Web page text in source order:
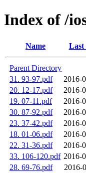
Index of /
Name Last
Parent Directory
31. 93-97.pdf
2016-
20. 12-17.pdf
2016-
19. 07-11.pdf
2016-
30. 87-92.pdf
2016-
23. 37-42.pdf
2016-
18. 01-06.pdf
2016-
22. 31-36.pdf
2016-
33. 106-120.pdf 2016-
28. 69-76.pdf
2016-